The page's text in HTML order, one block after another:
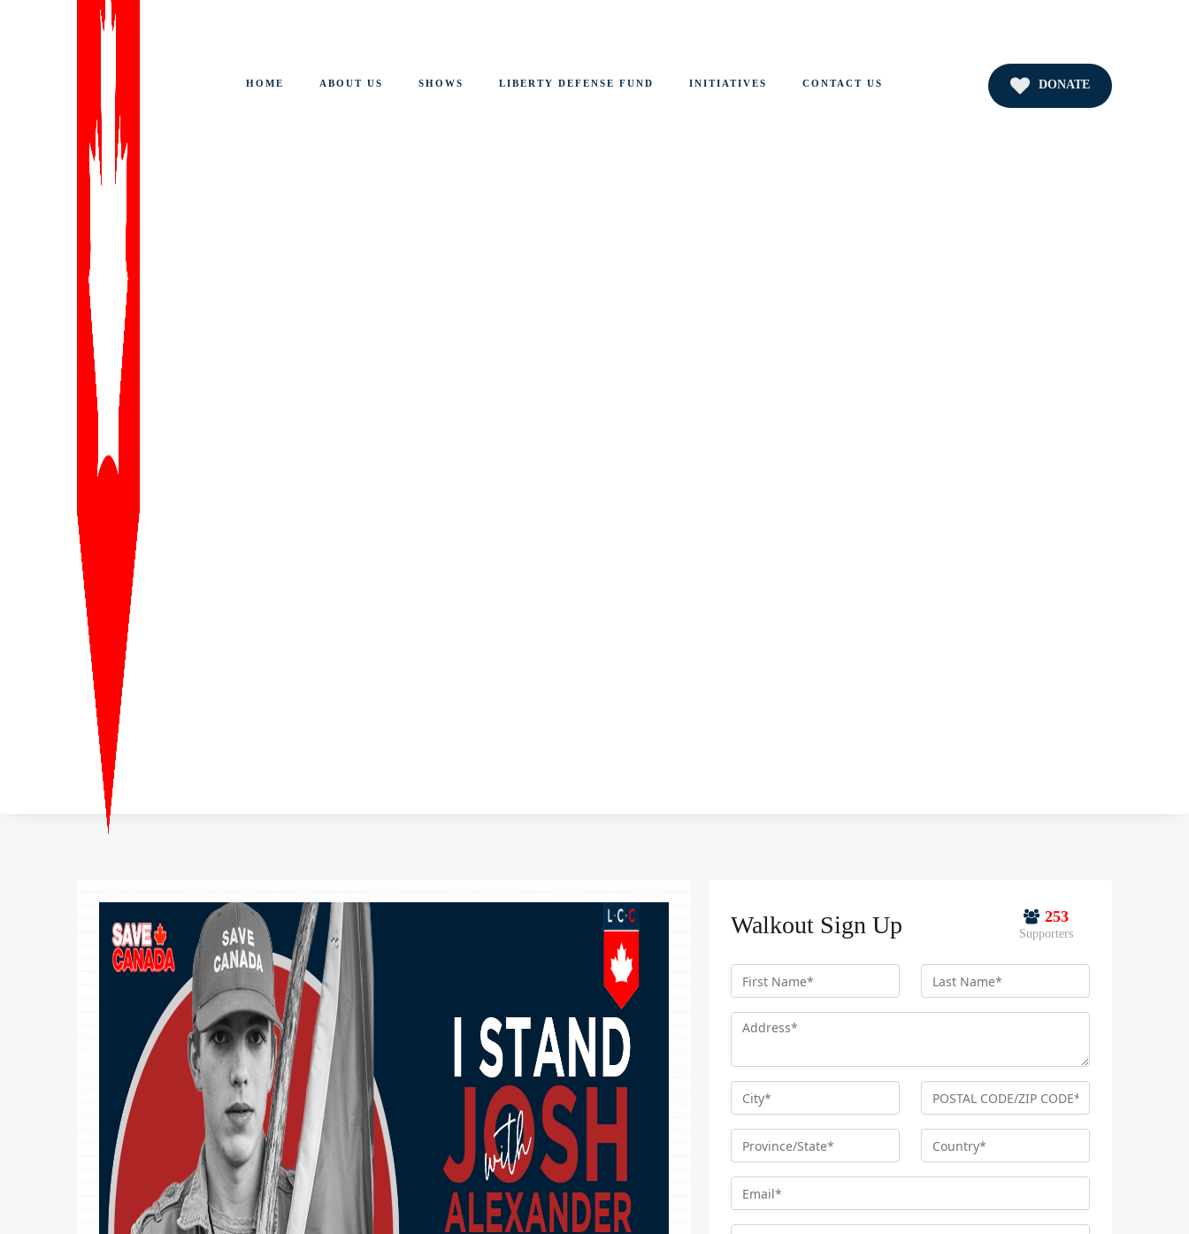
HOME ABOUT US SHOWS LIBERTY DEFENSE FUND INITIATIVES CONTACT US DONATE
Walkout Sign Up 253
Supporters